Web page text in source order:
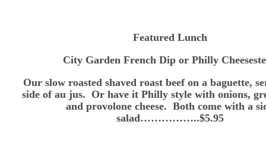
Featured Lunch
City Garden French Dip or Philly
Our slow roasted shaved roast beef on a baguette,
side of au jus. Or have it Philly style with onions,
and provolone cheese. Both come with a
salad……………..$5.95